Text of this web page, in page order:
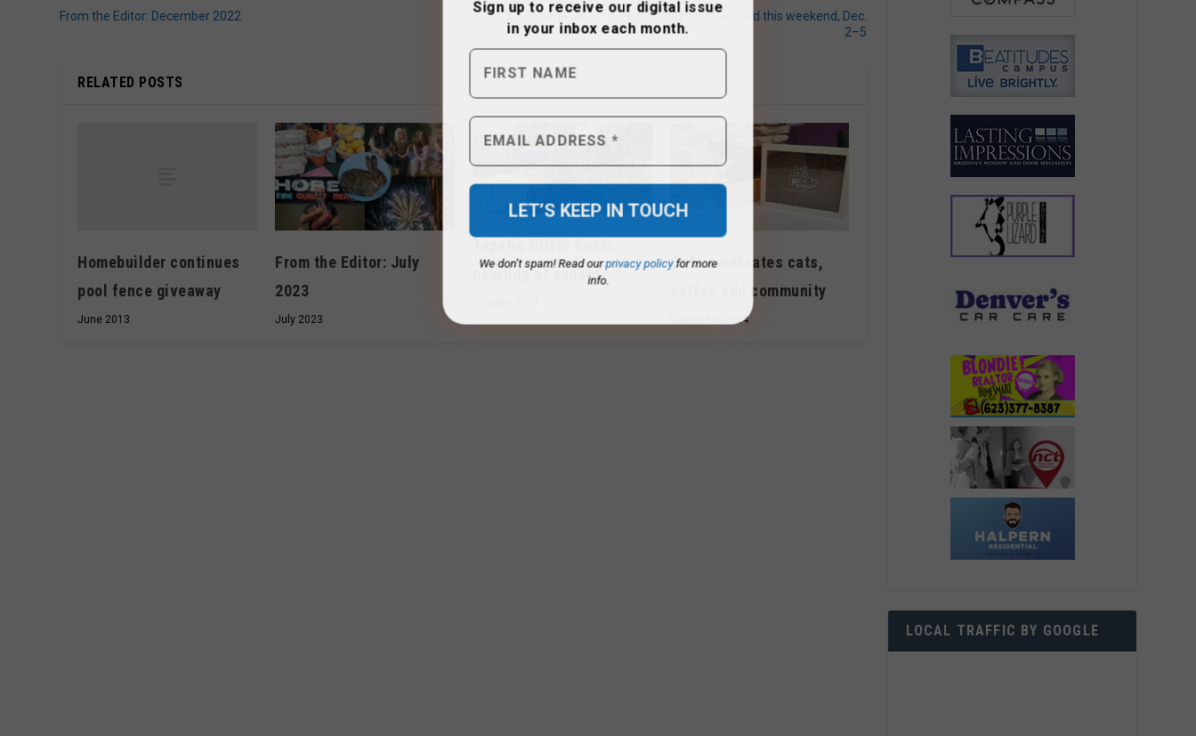
in your inbox each month.
info.
From the Editor: December 2022
No Phoenix-area freeway closures scheduled this weekend, Dec.
2­–5
RELATED POSTS
Homebuilder continues
pool fence giveaway
June 2013
From the Editor: July
2023
July 2023
painting at sunset
Cafe celebrates cats,
coffee and community
December 2024
LOCAL TRAFFIC BY GOOGLE